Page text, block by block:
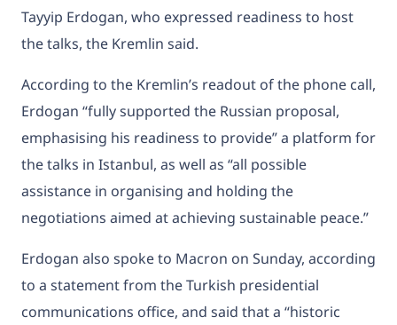
Tayyip Erdogan, who expressed readiness to host
the talks, the Kremlin said.
According to the Kremlin’s readout of the phone call,
Erdogan “fully supported the Russian proposal,
emphasising his readiness to provide” a platform for
the talks in Istanbul, as well as “all possible
assistance in organising and holding the
negotiations aimed at achieving sustainable peace.”
Erdogan also spoke to Macron on Sunday, according
to a statement from the Turkish presidential
communications office, and said that a “historic